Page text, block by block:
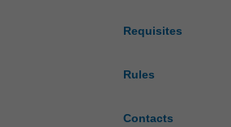
Requisites
Rules
Contacts